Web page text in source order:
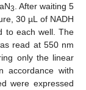
3 . After waiting 5
30 µL of NADH
to each well. The
read at 550 nm
only the linear
accordance with
were expressed